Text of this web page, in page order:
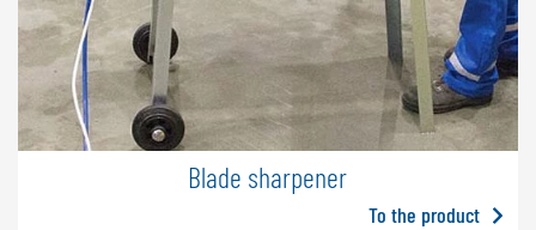
Blade sharpener
To the product